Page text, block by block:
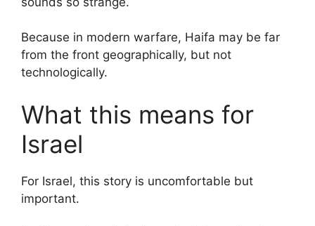
Because in modern warfare, Haifa may be far
from the front geographically, but not
technologically.
What this means for
Israel
For Israel, this story is uncomfortable but
important.